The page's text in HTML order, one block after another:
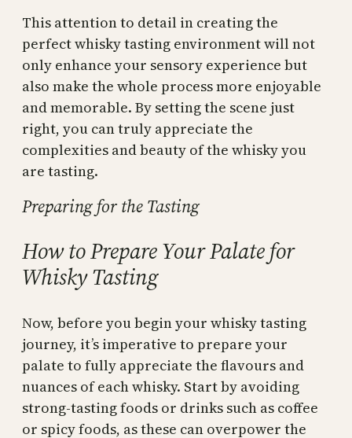
This attention to detail in creating the
perfect whisky tasting environment will not
only enhance your sensory experience but
also make the whole process more enjoyable
and memorable. By setting the scene just
right, you can truly appreciate the
complexities and beauty of the whisky you
are tasting.
Preparing for the Tasting
How to Prepare Your Palate for
Whisky Tasting
Now, before you begin your whisky tasting
journey, it’s imperative to prepare your
palate to fully appreciate the flavours and
nuances of each whisky. Start by avoiding
strong-tasting foods or drinks such as coffee
or spicy foods, as these can overpower the